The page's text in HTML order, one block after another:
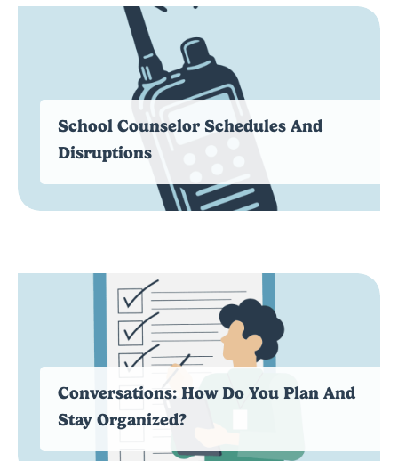
School Counselor Schedules And
Disruptions
Conversations: How Do You Plan And
Stay Organized?